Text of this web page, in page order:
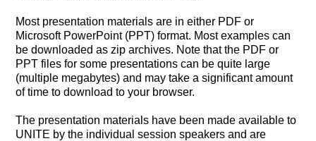
Most presentation materials are in either PDF or
Microsoft PowerPoint (PPT) format. Most examples can
be downloaded as zip archives. Note that the PDF or
PPT files for some presentations can be quite large
(multiple megabytes) and may take a significant amount
of time to download to your browser.
The presentation materials have been made available to
UNITE by the individual session speakers and are